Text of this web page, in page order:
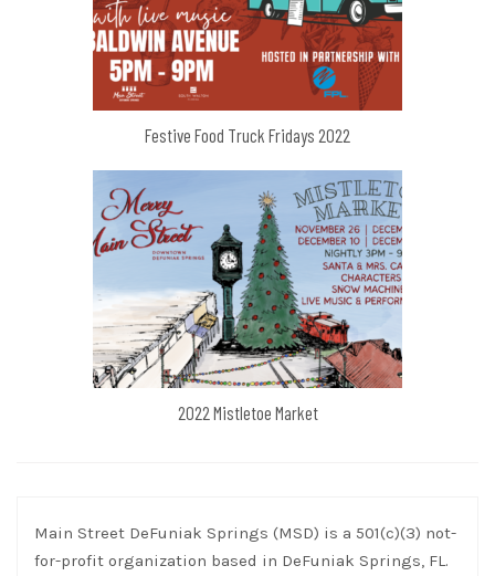
Festive Food Truck Fridays 2022
2022 Mistletoe Market
Main Street DeFuniak Springs (MSD) is a 501(c)(3) not-
for-profit organization based in DeFuniak Springs, FL.